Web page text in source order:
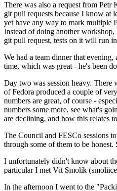
There was also a request from Petr
git pull requests because I know at
yet have any way to mark multiple
Instead of doing another
git pull request, tests on it will run
We had a team dinner that
time, which was great - he's been
Day two was session heavy. There
of Fedora produced a couple of
numbers are great, of course -
numbers some more, see what's
are declining, and how this relates
The Council and FESCo sessions
through some of them to be
I unfortunately didn't know about
particular I met Vít Smolík
In the afternoon I went to the